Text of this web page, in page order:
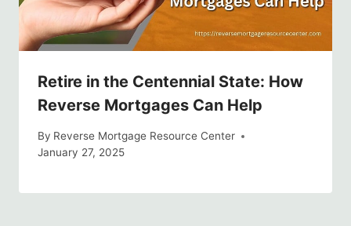
Retire in the Centennial State: How
Reverse Mortgages Can Help
By Reverse Mortgage Resource Center
January 27, 2025